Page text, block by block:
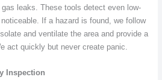
leaks. These tools detect even low-
If a hazard is found, we follow
and ventilate the area and provide a
act quickly but never create panic.
Inspection